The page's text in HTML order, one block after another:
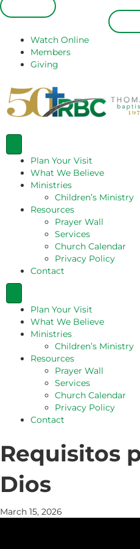
Watch Online
Members
Giving
Plan Your Visit
What We Believe
Ministries
Children’s Ministry
Resources
Prayer Wall
Services
Church Calendar
Privacy Policy
Contact
Plan Your Visit
What We Believe
Ministries
Children’s Ministry
Resources
Prayer Wall
Services
Church Calendar
Privacy Policy
Contact
Requisitos
Dios
March 15, 2026